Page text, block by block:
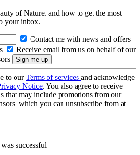
of Nature, and how to get the most
your inbox.
Contact me with news and offers
Receive email from us on behalf of our
to ourTerms of services and acknowledge
Notice. You also agree to receive
that may include promotions from our
which you can unsubscribe from at
successful